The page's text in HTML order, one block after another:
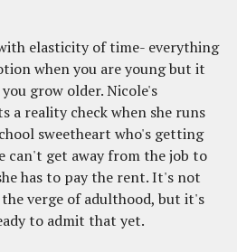
elasticity of time- everything
when you are young but it
grow older. Nicole's
a reality check when she runs
sweetheart who's getting
can't get away from the job to
has to pay the rent. It's not
verge of adulthood, but it's
to admit that yet.